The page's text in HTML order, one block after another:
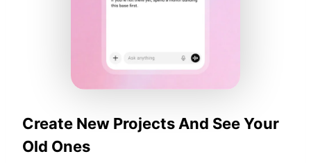
Create New Projects And See Your
Old Ones